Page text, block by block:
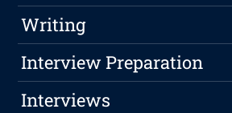
Writing
Interview Preparation
Interviews